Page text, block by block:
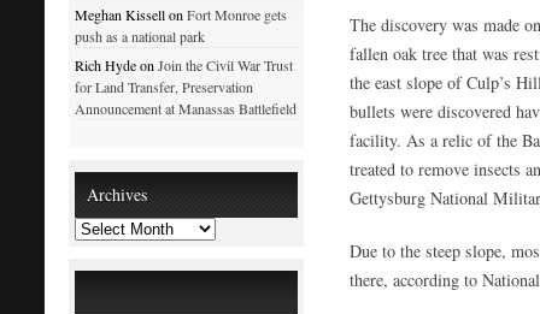
The discovery was made
fallen oak tree that was
the east slope of Culp’s
bullets were discovered
facility. As a relic of the
treated to remove insects
Gettysburg National
Due to the steep slope,
there, according to
Meghan Kissell onFort Monroe gets
push as a national park
Rich Hyde onJoin the Civil War Trust
for Land Transfer, Preservation
Announcement at Manassas Battlefield
Archives